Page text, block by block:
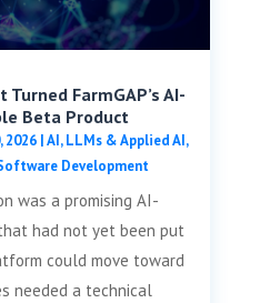
FarmGAP’s AI-
Beta Product
2026|AI, LLMs & Applied AI,
Development
was a promising AI-
had not yet been put
could move toward
needed a technical